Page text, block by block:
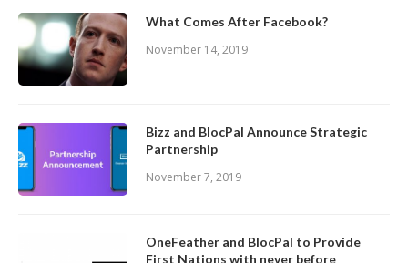
What Comes After Facebook?
November 14, 2019
Bizz and BlocPal Announce Strategic
Partnership
November 7, 2019
OneFeather and BlocPal to Provide
First Nations with never before